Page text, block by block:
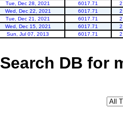
Tue, Dec 28, 2021
6017.71
Wed, Dec 22, 2021
6017.71
Tue, Dec 21, 2021
6017.71
Wed, Dec 15, 2021
6017.71
Sun, Jul 07, 2013
6017.71
Search DB for